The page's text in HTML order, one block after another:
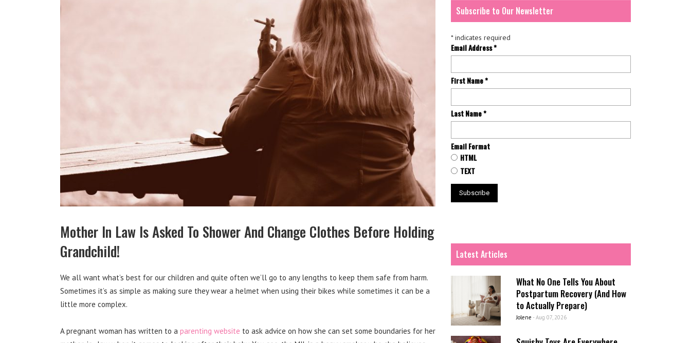
Mother In Law Is Asked To Shower And Change Clothes Before Holding
Grandchild!
We all want what’s best for our children and quite often we’ll go to any lengths to keep them safe from harm.
Sometimes it’s as simple as making sure they wear a helmet when using their bikes while sometimes it can be a
little more complex.
A pregnant woman has written to a parenting website to ask advice on how she can set some boundaries for her
Subscribe to Our Newsletter
*indicates required
Email Address*
First Name*
Last Name*
Email Format
HTML
TEXT
Latest Articles
What No One Tells You About
Postpartum Recovery (And How
to Actually Prepare)
Jolene - Aug 07, 2026